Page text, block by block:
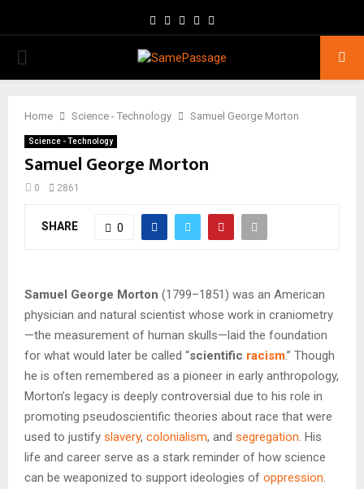
Facebook
TwitterInstagram
Youtube
PRIMARY
Home Science - Technology Samuel George Morton
Science - Technology
Samuel George Morton
0 2861
SHARE 0
Samuel George Morton (1799–1851) was an American
physician and natural scientist whose work in craniometry
—the measurement of human skulls—laid the foundation
for what would later be called “scientific racism.” Though
he is often remembered as a pioneer in early anthropology,
Morton’s legacy is deeply controversial due to his role in
promoting pseudoscientific theories about race that were
used to justify slavery, colonialism, and segregation . His
life and career serve as a stark reminder of how science
can be weaponized to support ideologies of oppression